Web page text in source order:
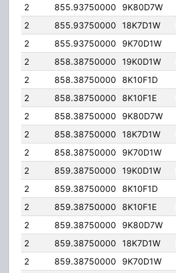
2
855.93750000 9K80D7W
2
855.93750000 18K7D1W
2
855.93750000 9K70D1W
2
858.38750000 19K0D1W
2
858.38750000 8K10F1D
2
858.38750000 8K10F1E
2
858.38750000 9K80D7W
2
858.38750000 18K7D1W
2
858.38750000 9K70D1W
2
859.38750000 19K0D1W
2
859.38750000 8K10F1D
2
859.38750000 8K10F1E
2
859.38750000 9K80D7W
2
859.38750000 18K7D1W
2
859.38750000 9K70D1W